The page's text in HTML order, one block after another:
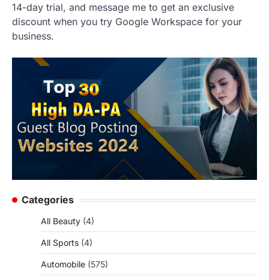
14-day trial, and message me to get an exclusive
discount when you try Google Workspace for your
business.
Categories
All Beauty (4)
All Sports (4)
Automobile (575)